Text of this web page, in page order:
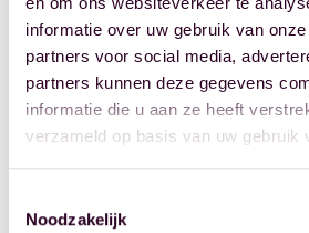
informatie over uw gebruik van
partners voor social media,
partners kunnen deze gegevens
informatie die u aan ze heeft
verzameld op basis van uw gebruik
Noodzakelijk
good
chance
you'll
past